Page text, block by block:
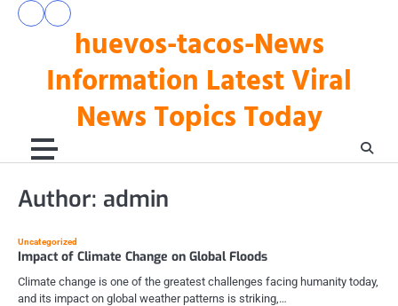
Skip
huevos-tacos-News
Information Latest Viral
News Topics Today
pengeluaran
togel
Author: admin
Uncategorized
Impact of Climate Change on Global Floods
Climate change is one of the greatest challenges facing humanity today,
and its impact on global weather patterns is striking,…